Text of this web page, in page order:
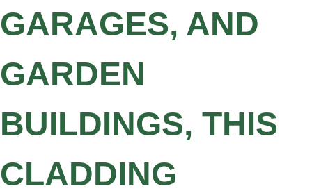
GARAGES, AND
GARDEN
BUILDINGS, THIS
CLADDING